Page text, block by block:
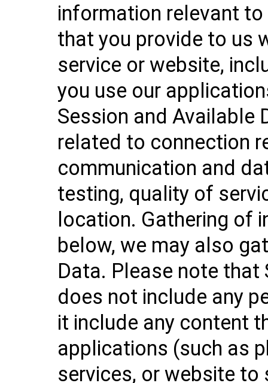
information relevant
that you provide to us
service or website,
you use our
Session and Available
related to connection
communication and
testing, quality of
location. Gathering of
below, we may also
Data. Please note that
does not include any
it include any content
applications (such as
services, or website to